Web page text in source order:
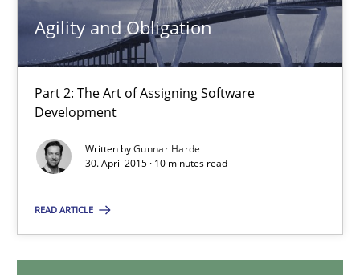
Agility and Obligation
Part 2: The Art of Assigning Software
Development
Written byGunnar Harde
30. April 2015 · 10 minutes read
READ ARTICLE
9 minutes
Agility and Obligation
Part 2: The Art of Assigning Software Development
Practice